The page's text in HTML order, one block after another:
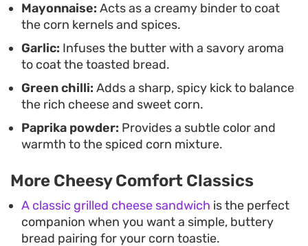
Mayonnaise: Acts as a creamy binder to coat
the corn kernels and spices.
Garlic: Infuses the butter with a savory aroma
to coat the toasted bread.
Green chilli: Adds a sharp, spicy kick to balance
the rich cheese and sweet corn.
Paprika powder: Provides a subtle color and
warmth to the spiced corn mixture.
More Cheesy Comfort Classics
A classic grilled cheese sandwich is the perfect
companion when you want a simple, buttery
bread pairing for your corn toastie.